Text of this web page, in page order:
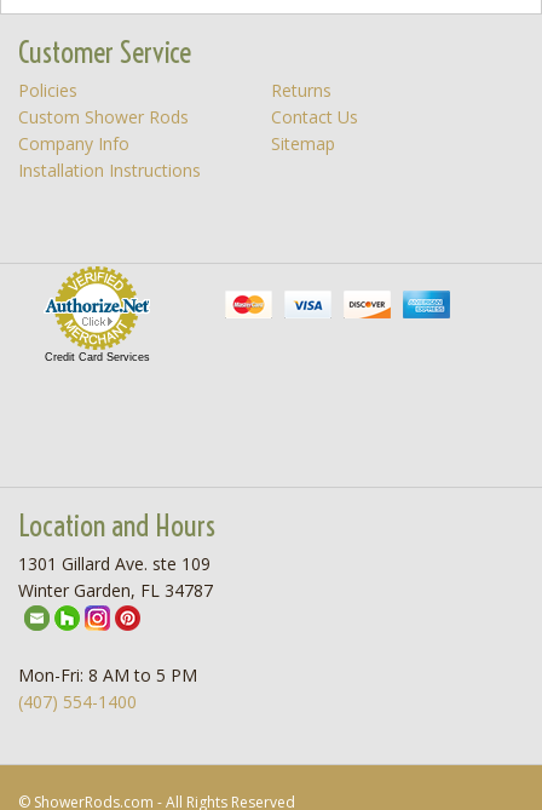
Customer Service
Policies
Returns
Custom Shower Rods
Contact Us
Company Info
Sitemap
Installation Instructions
Credit Card Services
Location and Hours
1301 Gillard Ave. ste 109
Winter Garden, FL 34787
Mon-Fri: 8 AM to 5 PM
(407) 554-1400
© ShowerRods.com - All Rights Reserved